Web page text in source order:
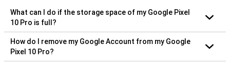
What can I do if the storage space of my Google Pixel
10 Pro is full?
How do I remove my Google Account from my Google
Pixel 10 Pro?